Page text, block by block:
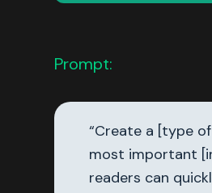
Prompt:
“Create a [type
most important
readers can